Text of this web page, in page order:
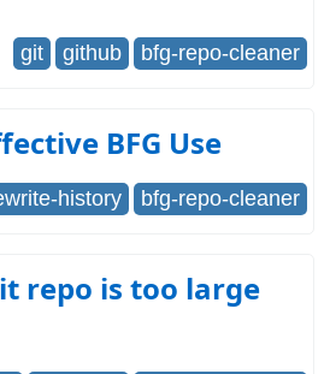
git github bfg-repo-cleaner
BFG Use
history bfg-repo-cleaner
repo is too large